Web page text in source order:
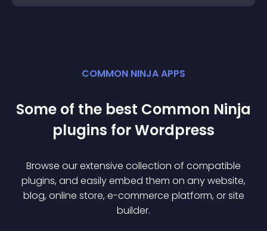
COMMON NINJA APPS
Some of the best Common Ninja
plugins forWordpress
Browse our extensive collection of compatible
plugins, and easily embed them on any website,
blog, online store, e-commerce platform, or site
builder.